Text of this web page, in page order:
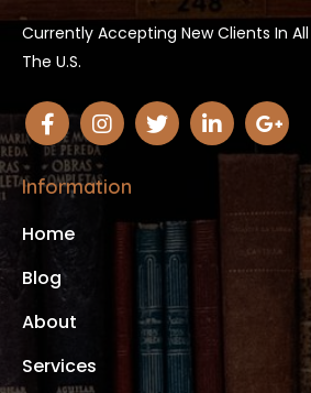
Currently Accepting New Clients In
The U.S.
Information
Home
Blog
About
Services